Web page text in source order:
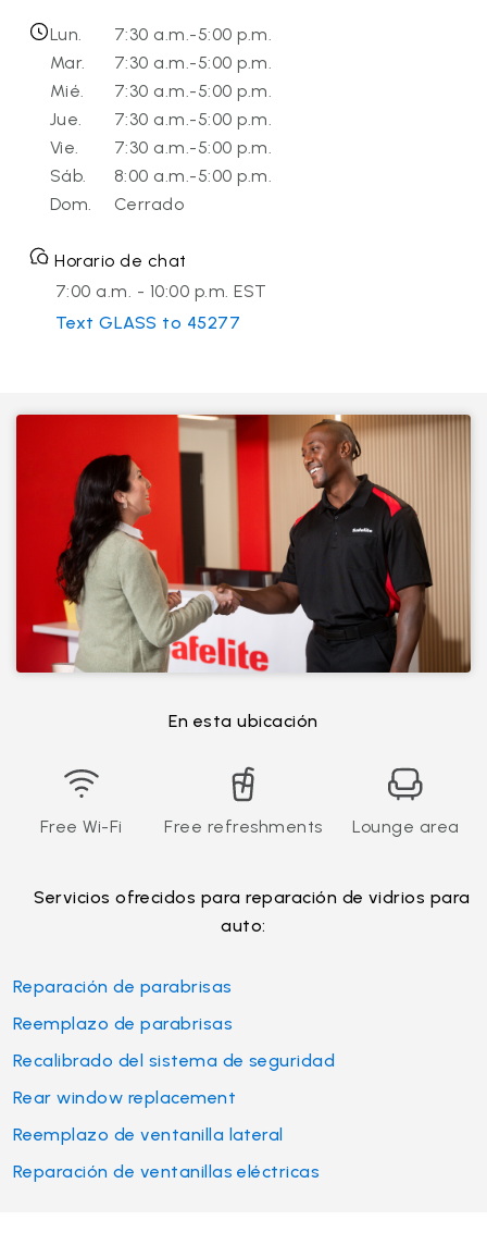
Lun.
7:30 a.m.-5:00 p.m.
Mar.
7:30 a.m.-5:00 p.m.
Mié.
7:30 a.m.-5:00 p.m.
Jue.
7:30 a.m.-5:00 p.m.
Vie.
7:30 a.m.-5:00 p.m.
Sáb.
8:00 a.m.-5:00 p.m.
Dom.
Cerrado
Horario de chat
7:00 a.m. - 10:00 p.m. EST
Text GLASS to 45277
En esta ubicación
Free Wi-Fi Free refreshments Lounge area
Servicios ofrecidos para reparación de vidrios para
auto:
Reparación de parabrisas
Reemplazo de parabrisas
Recalibrado del sistema de seguridad
Rear window replacement
Reemplazo de ventanilla lateral
Reparación de ventanillas eléctricas